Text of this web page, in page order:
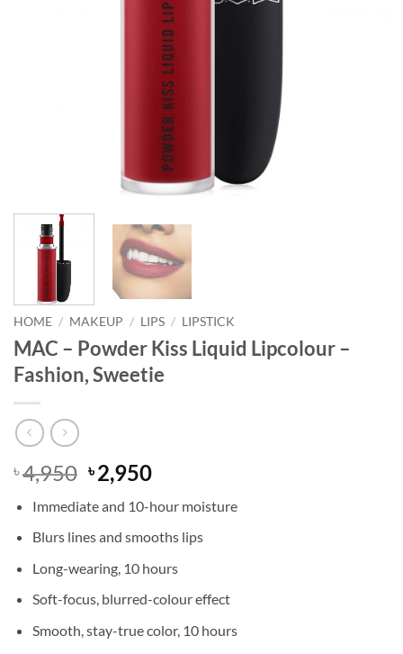
HOME / MAKEUP / LIPS / LIPSTICK
MAC – Powder Kiss Liquid Lipcolour –
Fashion, Sweetie
৳4,950 Original
price
was:
৳ 4,950.
৳2,950Current
is:
৳ 2,950.
Immediate and 10-hour moisture
Blurs lines and smooths lips
Long-wearing, 10 hours
Soft-focus, blurred-colour effect
Smooth, stay-true color, 10 hours